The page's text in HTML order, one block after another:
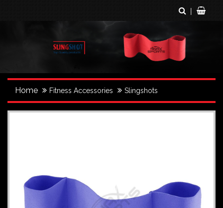
|
Home Fitness Accessories Slingshots